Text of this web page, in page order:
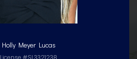
Holly Meyer Lucas
License #SL3321238